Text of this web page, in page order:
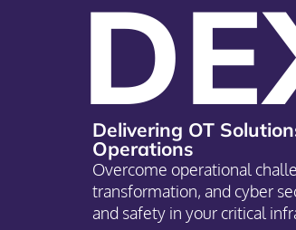
Delivering OT
Operations
Overcome operational
transformation, and cyber
and safety in your critical